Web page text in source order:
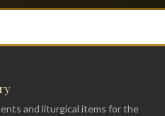
and liturgical items for the